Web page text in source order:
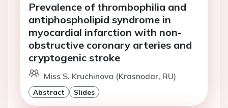
Prevalence of thrombophilia and
antiphospholipid syndrome in
myocardial infarction with non-
obstructive coronary arteries and
cryptogenic stroke
Miss S. Kruchinova (Krasnodar, RU)
Abstract Slides